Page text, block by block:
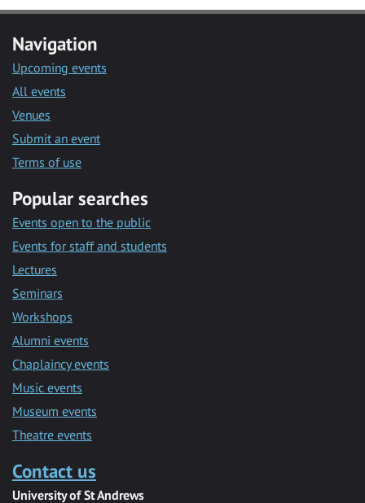
Navigation
Upcoming events
All events
Venues
Submit an event
Terms of use
Popular searches
Events open to the public
Events for staff and students
Lectures
Seminars
Workshops
Alumni events
Chaplaincy events
Music events
Museum events
Theatre events
Contact us
University of St Andrews